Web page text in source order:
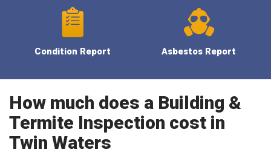
Condition Report Asbestos Report
How much does a Building &
Termite Inspection cost in
Twin Waters